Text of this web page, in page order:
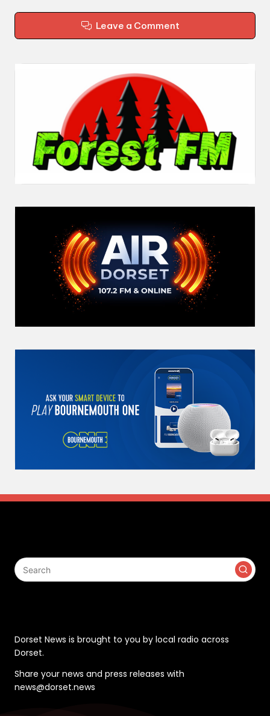
Leave a Comment
Dorset News is brought to you by local radio across
Dorset.
Share your news and press releases with
news@dorset.news